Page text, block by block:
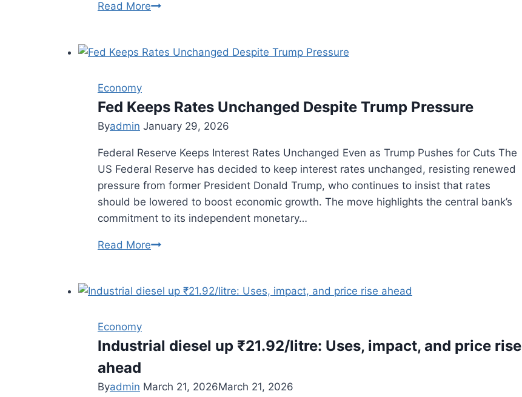
Read MorePetrol
Prices
Rates
in
Cities
Economy
Fed Keeps Rates Unchanged Despite Trump Pressure
Byadmin January 29, 2026
Federal Reserve Keeps Interest Rates Unchanged Even as Trump Pushes for Cuts The
US Federal Reserve has decided to keep interest rates unchanged, resisting renewed
pressure from former President Donald Trump, who continues to insist that rates
should be lowered to boost economic growth. The move highlights the central bank’s
commitment to its independent monetary…
Read MoreFed
Unchanged
Pressure
Economy
Industrial diesel up ₹21.92/litre: Uses, impact, and price rise
ahead
Byadmin March 21, 2026March 21, 2026